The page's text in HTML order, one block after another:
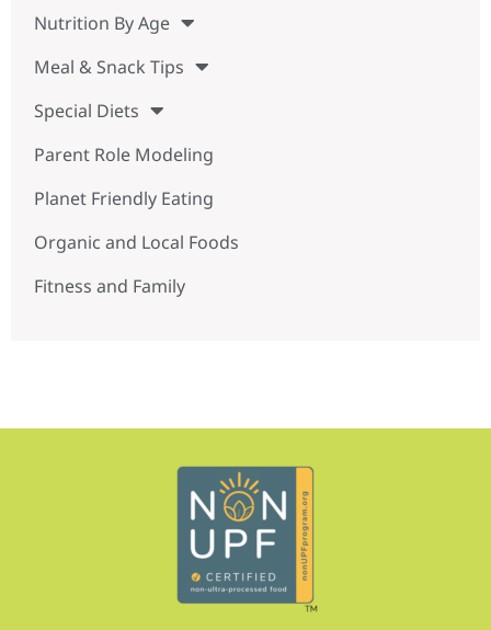
Nutrition By Age
Meal & Snack Tips
Special Diets
Parent Role Modeling
Planet Friendly Eating
Organic and Local Foods
Fitness and Family